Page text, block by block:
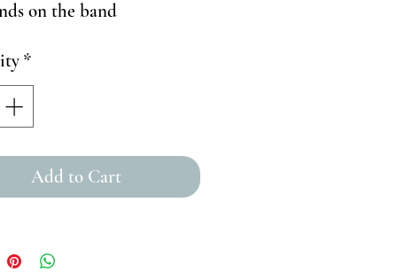
on the band
*
Add to Cart